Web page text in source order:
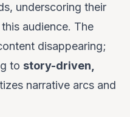
underscoring their
audience. The
disappearing;
to story-driven,
narrative arcs and